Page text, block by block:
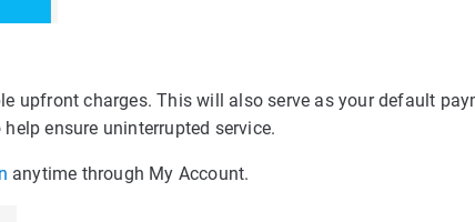
upfront charges. This will also serve as your default
ensure uninterrupted service.
anytime through My Account.